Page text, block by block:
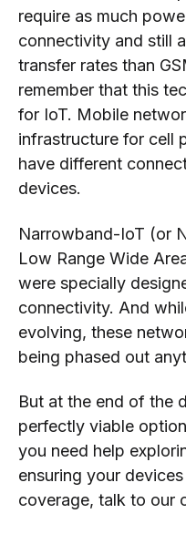
require as much
connectivity and still
transfer rates than
remember that this
for IoT. Mobile
infrastructure for cell
have different
devices.
Narrowband-IoT (or
Low Range Wide
were specially
connectivity. And
evolving, these
being phased out
But at the end of the
perfectly viable
you need help
ensuring your
coverage, talk to our